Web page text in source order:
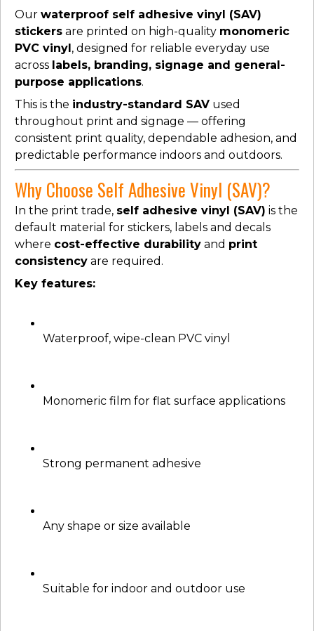
Our waterproof self adhesive vinyl (SAV)
stickers are printed on high-quality monomeric
PVC vinyl, designed for reliable everyday use
across labels, branding, signage and general-
purpose applications.
This is the industry-standard SAV used
throughout print and signage — offering
consistent print quality, dependable adhesion, and
predictable performance indoors and outdoors.
Why Choose Self Adhesive Vinyl (SAV)?
In the print trade, self adhesive vinyl (SAV) is the
default material for stickers, labels and decals
where cost-effective durability and print
consistency are required.
Key features:
Waterproof, wipe-clean PVC vinyl
Monomeric film for flat surface applications
Strong permanent adhesive
Any shape or size available
Suitable for indoor and outdoor use